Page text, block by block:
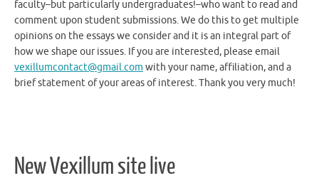
comment upon student submissions. We do this to get multiple
opinions on the essays we consider and it is an integral part of
how we shape our issues. If you are interested, please email
vexillumcontact@gmail.comwith your name, affiliation, and a
brief statement of your areas of interest. Thank you very much!
New Vexillum site live